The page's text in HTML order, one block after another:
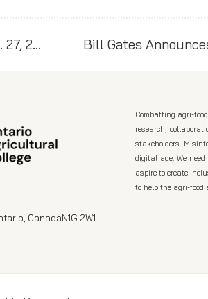
Headlines For Aug. 27, 2024
CanadaN1G 2W1
Combatting agri-
research,
stakeholders.
digital age. We
aspire to create
to help the agri-food